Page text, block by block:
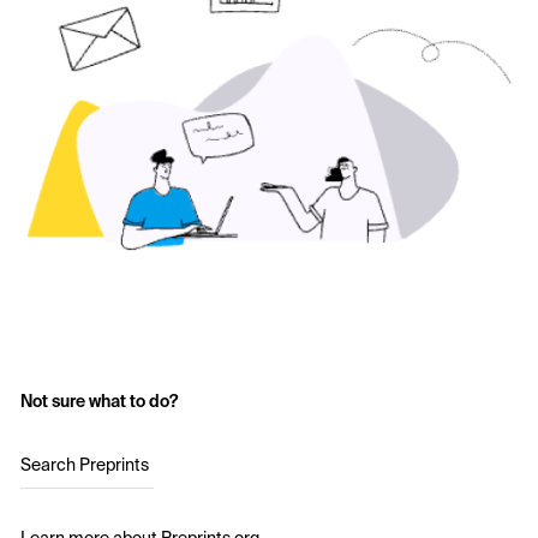
Not sure what to do?
Search Preprints